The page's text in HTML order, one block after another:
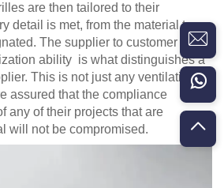
are then tailored to their
detail is met, from the material to
The supplier to customer
ability is what distinguishes a
This is not just any ventilation
assured that the compliance
any of their projects that are
will not be compromised.